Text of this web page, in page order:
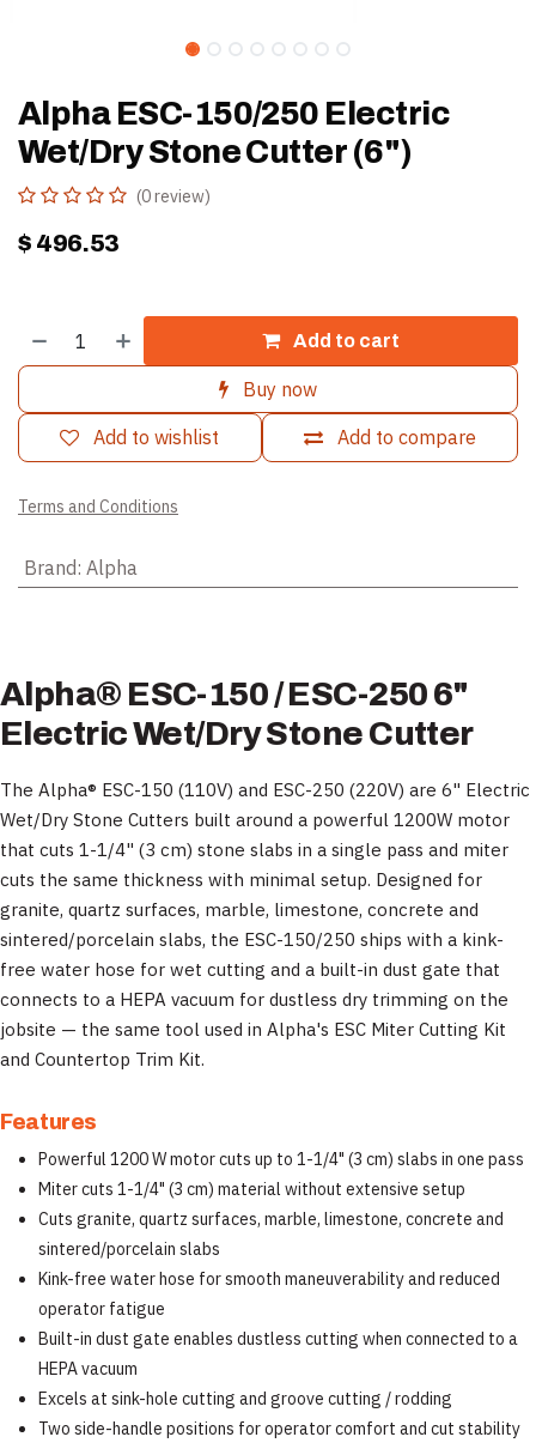
Alpha ESC-150/250 Electric
Wet/Dry Stone Cutter (6")
(0 review)
$ 496.53
Add to cart
Buy now
Add to compare
Add to wishlist
Terms and Conditions
Brand: Alpha
Alpha® ESC-150 / ESC-250 6"
Electric Wet/Dry Stone Cutter
The Alpha® ESC-150 (110V) and ESC-250 (220V) are 6" Electric
Wet/Dry Stone Cutters built around a powerful 1200W motor
that cuts 1-1/4" (3 cm) stone slabs in a single pass and miter
cuts the same thickness with minimal setup. Designed for
granite, quartz surfaces, marble, limestone, concrete and
sintered/porcelain slabs, the ESC-150/250 ships with a kink-
free water hose for wet cutting and a built-in dust gate that
connects to a HEPA vacuum for dustless dry trimming on the
jobsite — the same tool used in Alpha's ESC Miter Cutting Kit
and Countertop Trim Kit.
Features
Powerful 1200 W motor cuts up to 1-1/4" (3 cm) slabs in one pass
Miter cuts 1-1/4" (3 cm) material without extensive setup
Cuts granite, quartz surfaces, marble, limestone, concrete and
sintered/porcelain slabs
Kink-free water hose for smooth maneuverability and reduced
operator fatigue
Built-in dust gate enables dustless cutting when connected to a
HEPA vacuum
Excels at sink-hole cutting and groove cutting / rodding
Two side-handle positions for operator comfort and cut stability